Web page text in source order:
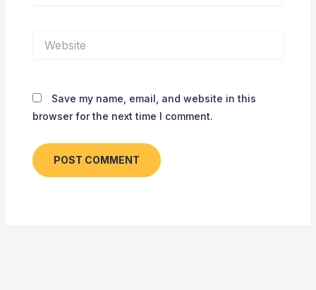
Save my name, email, and website in this
browser for the next time I comment.